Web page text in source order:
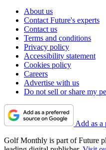
About us
Contact Future's experts
Contact us
Terms and conditions
Privacy policy
Accessibility statement
Cookies policy
Careers
Advertise with us
Do not sell or share my
Add as a
Golf Monthly is part of Future